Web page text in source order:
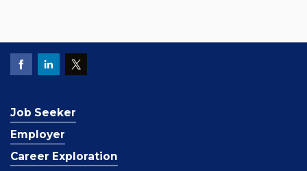
Job Seeker
Employer
Career Exploration